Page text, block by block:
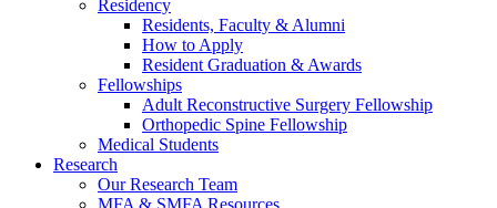
Residency
Residents, Faculty & Alumni
How to Apply
Resident Graduation & Awards
Fellowships
Adult Reconstructive Surgery Fellowship
Orthopedic Spine Fellowship
Medical Students
Research
Our Research Team
MFA & SMFA Resources